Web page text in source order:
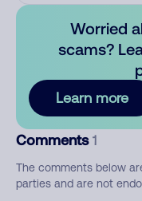
Worried
scams?
Learn more
Comments 1
The comments below
parties and are not